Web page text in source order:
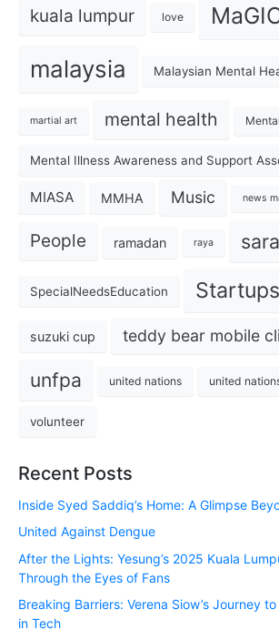
kuala lumpur love
malaysia Malaysian Mental
martial art mental health
Mental Illness Awareness and Support
MIASA MMHA Music news
People ramadan raya
SpecialNeedsEducation Startups
suzuki cup teddy bear mobile
unfpa united nations united
volunteer
Recent Posts
Inside Syed Saddiq’s Home: A Glimpse
United Against Dengue
After the Lights: Yesung’s 2025 Kuala
Through the Eyes of Fans
Breaking Barriers: Verena Siow’s Journey
in Tech